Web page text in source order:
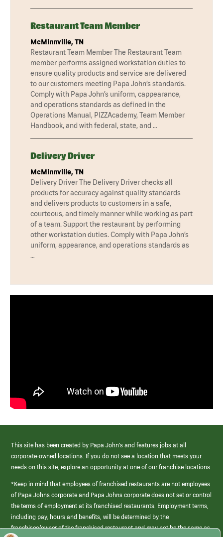
Restaurant Team Member
McMinnville, TN
Restaurant Team Member The Restaurant Team
member performs assigned workstation duties to
ensure quality products and service are delivered
to our customers meeting Papa John’s standards.
Comply with Papa John’s uniform, cappearance,
and operations standards as defined in the
Operations Manual, PIZZAcademy, Team Member
Handbook, and with federal, state, and …
Delivery Driver
McMinnville, TN
Delivery Driver The Delivery Driver checks all
products for accuracy against quality standards
and delivers products to customers in a safe,
courteous, and timely manner while working as part
of a team. Support the restaurant by performing
other workstation duties. Comply with Papa John’s
uniform, appearance, and operations standards as
…
This site has been created by Papa John’s and features jobs at all
corporate-owned locations. If you do not see a location that meets your
needs on this site, explore an opportunity at one of our franchise locations.
*Keep in mind that employees of franchised restaurants are not employees
of Papa Johns corporate and Papa Johns corporate does not set or control
the terms of employment at its franchised restaurants. Employment terms,
including pay, hours and benefits, will be determined by the
franchisee/owner of the franchised restaurant and may not be the same as